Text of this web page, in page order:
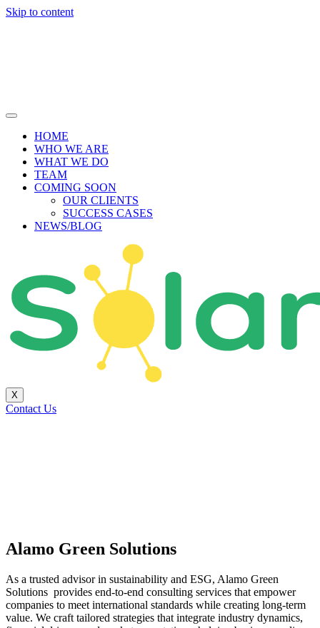
Skip to content
HOME
WHO WE ARE
WHAT WE DO
TEAM
COMING SOON
OUR CLIENTS
SUCCESS CASES
NEWS/BLOG
X
Contact Us
Alamo Green Solutions
As a trusted advisor in sustainability and ESG, Alamo Green
Solutions provides end-to-end consulting services that empower
companies to meet international standards while creating long-term
value. We craft tailored strategies that integrate industry dynamics,